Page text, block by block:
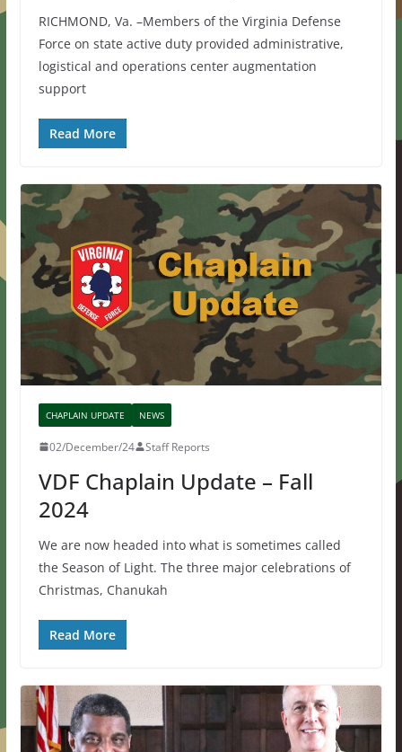
RICHMOND, Va. –Members of the Virginia Defense
Force on state active duty provided administrative,
logistical and operations center augmentation
support
Read More
CHAPLAIN UPDATE NEWS
02/December/24 Staff Reports
VDF Chaplain Update – Fall
2024
We are now headed into what is sometimes called
the Season of Light. The three major celebrations of
Christmas, Chanukah
Read More